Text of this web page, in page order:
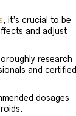
, it’s crucial to be
and adjust
research
and certified
dosages